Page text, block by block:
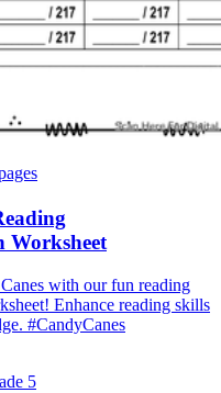
for
Worksheet
with our fun reading
Enhance reading skills
#CandyCanes
5